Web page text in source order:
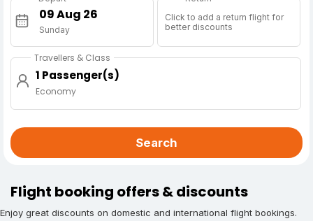
Sunday
Click to add a return flight for
better discounts
Travellers & Class
1 Passenger(s)
Economy
Search
Flight booking offers & discounts
Enjoy great discounts on domestic and international flight bookings.